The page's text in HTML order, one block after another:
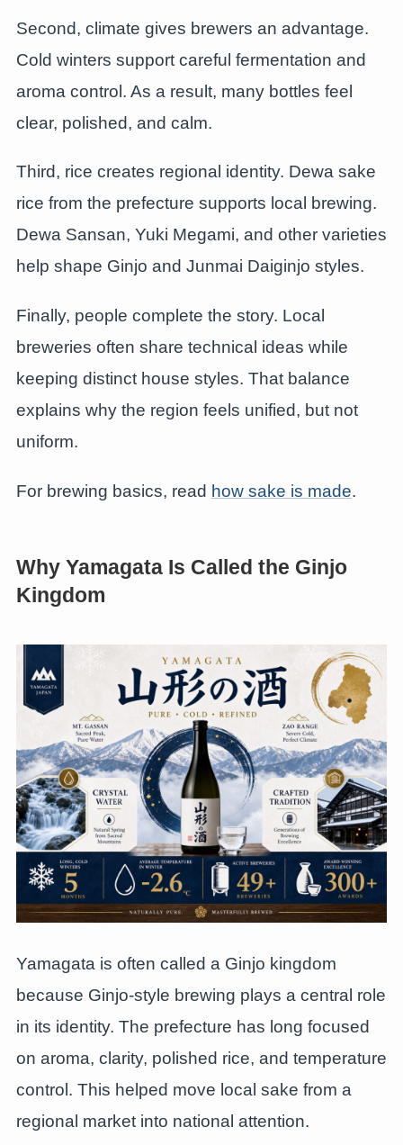
Second, climate gives brewers an advantage.
Cold winters support careful fermentation and
aroma control. As a result, many bottles feel
clear, polished, and calm.
Third, rice creates regional identity. Dewa sake
rice from the prefecture supports local brewing.
Dewa Sansan, Yuki Megami, and other varieties
help shape Ginjo and Junmai Daiginjo styles.
Finally, people complete the story. Local
breweries often share technical ideas while
keeping distinct house styles. That balance
explains why the region feels unified, but not
uniform.
For brewing basics, read how sake is made.
Why Yamagata Is Called the Ginjo
Kingdom
Yamagata is often called a Ginjo kingdom
because Ginjo-style brewing plays a central role
in its identity. The prefecture has long focused
on aroma, clarity, polished rice, and temperature
control. This helped move local sake from a
regional market into national attention.